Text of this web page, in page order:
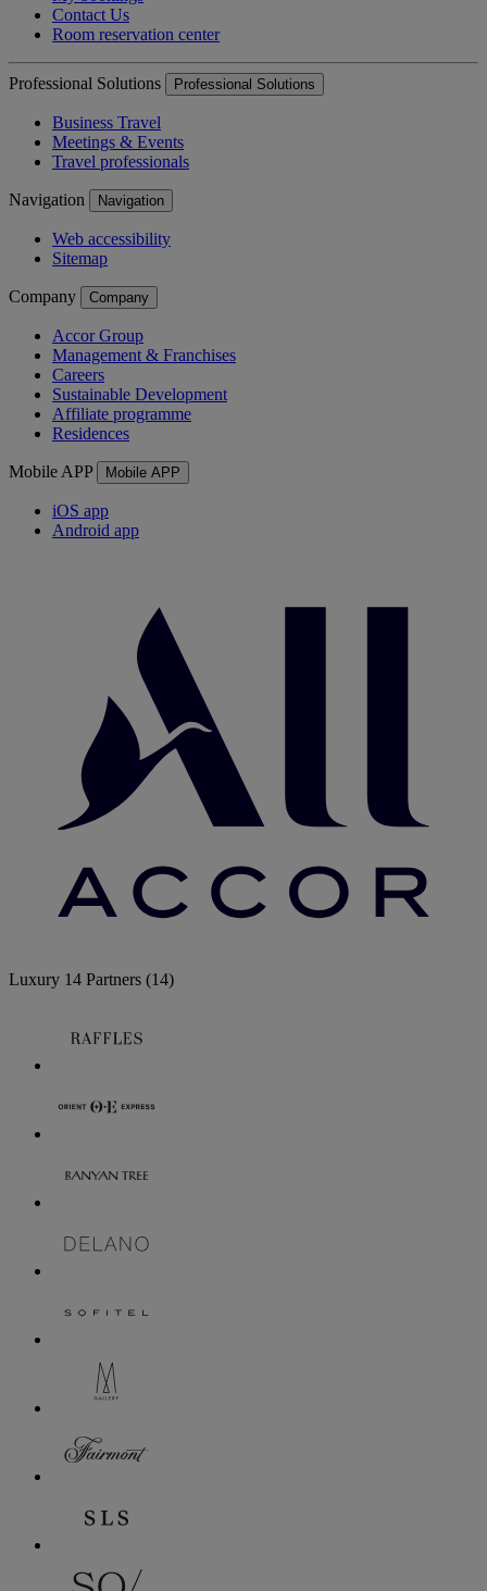
Contact Us
Room reservation center
Professional Solutions Professional Solutions
Business Travel
Meetings & Events
Travel professionals
Navigation Navigation
Web accessibility
Sitemap
Company Company
Accor Group
Management & Franchises
Careers
Sustainable Development
Affiliate programme
Residences
Mobile APP Mobile APP
iOS app
Android app
Luxury 14 Partners (14)